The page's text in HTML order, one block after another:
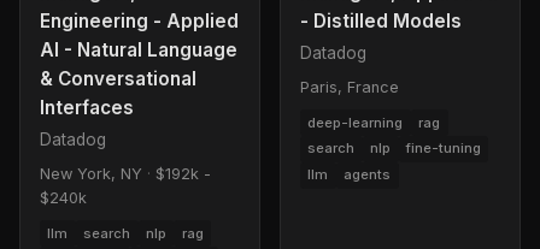
Engineering - Applied
AI - Natural Language
& Conversational
Interfaces
Datadog
New York, NY · $192k -
$240k
llm search nlp
rag
- Distilled Models
Datadog
Paris, France
deep-learning
rag
search
nlp
fine-tuning
llm
agents